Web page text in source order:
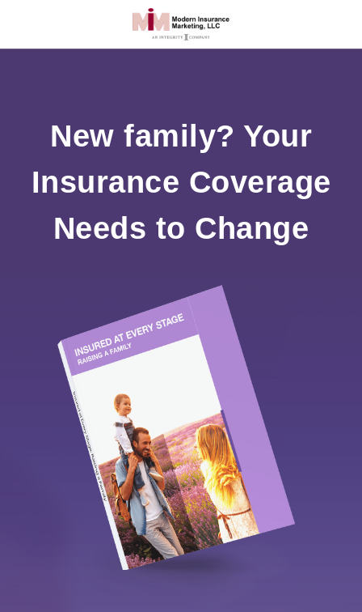
New family? Your
Insurance Coverage
Needs to Change